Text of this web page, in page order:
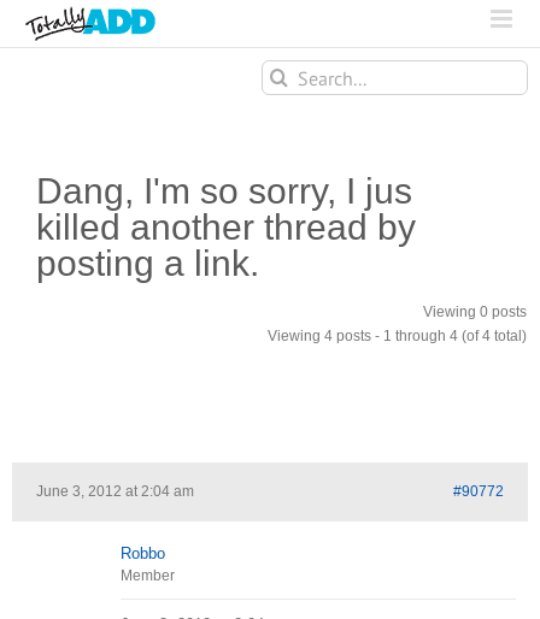
Search
for:
Dang, I'm so sorry, I jus
killed another thread by
posting a link.
Viewing 0 posts
Viewing 4 posts - 1 through 4 (of 4 total)
June 3, 2012 at 2:04 am #90772
Robbo
Member